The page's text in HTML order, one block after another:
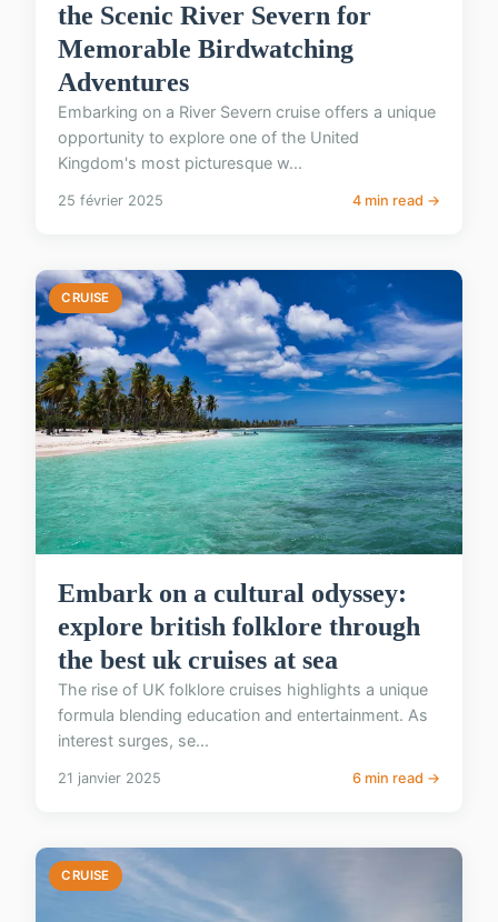
the Scenic River Severn for
Memorable Birdwatching
Adventures
Embarking on a River Severn cruise offers a unique
opportunity to explore one of the United
Kingdom's most picturesque w...
25 février 2025 4 min read →
CRUISE
Embark on a cultural odyssey:
explore british folklore through
the best uk cruises at sea
The rise of UK folklore cruises highlights a unique
formula blending education and entertainment. As
interest surges, se...
21 janvier 2025 6 min read →
CRUISE